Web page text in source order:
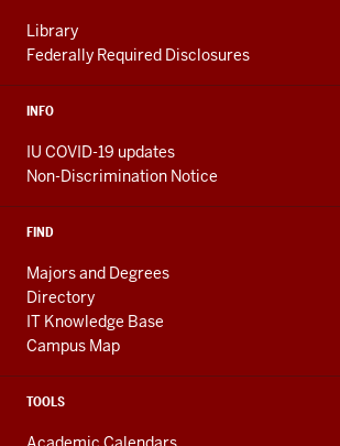
Library
Federally Required Disclosures
INFO
IU COVID-19 updates
Non-Discrimination Notice
FIND
Majors and Degrees
Directory
IT Knowledge Base
Campus Map
TOOLS